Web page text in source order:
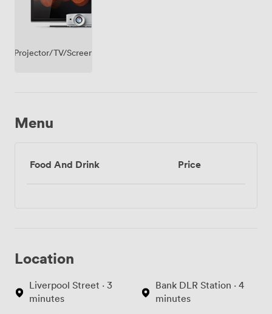
Projector/TV/Screen
Menu
Food And Drink Price
Location
Liverpool Street · 3
minutes
Bank DLR Station · 4
minutes